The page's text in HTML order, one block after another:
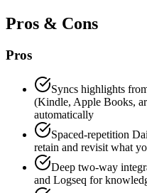
Pros & Cons
Pros
Syncs highlights
(Kindle, Apple Books,
automatically
Spaced-repetition
retain and revisit what
Deep two-way
and Logseq for